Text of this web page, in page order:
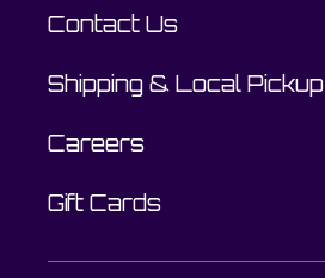
Contact Us
Shipping & Local Pickup
Careers
Gift Cards